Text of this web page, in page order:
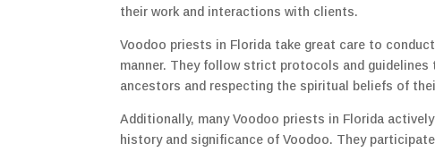
their work and interactions with clients.
Voodoo priests in Florida take great care to
manner. They follow strict protocols and
ancestors and respecting the spiritual beliefs of
Additionally, many Voodoo priests in Florida
history and significance of Voodoo. They